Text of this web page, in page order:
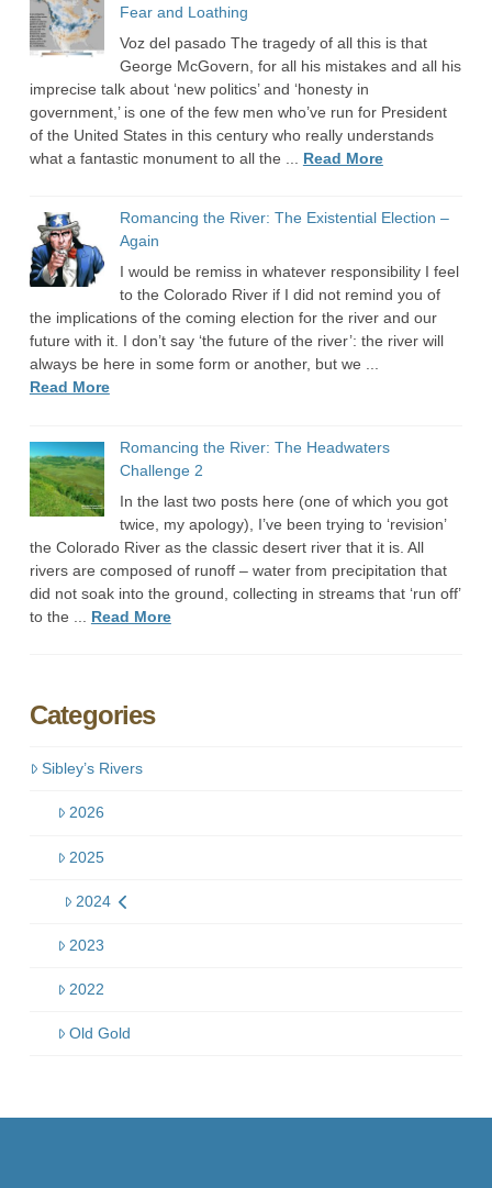
Fear and Loathing
Voz del pasado The tragedy of all this is that
George McGovern, for all his mistakes and all his
imprecise talk about ‘new politics’ and ‘honesty in
government,’ is one of the few men who’ve run for President
of the United States in this century who really understands
what a fantastic monument to all the ... Read More
Romancing the River: The Existential Election –
Again
I would be remiss in whatever responsibility I feel
to the Colorado River if I did not remind you of
the implications of the coming election for the river and our
future with it. I don’t say ‘the future of the river’: the river will
always be here in some form or another, but we ...
Read More
Romancing the River: The Headwaters
Challenge 2
In the last two posts here (one of which you got
twice, my apology), I’ve been trying to ‘revision’
the Colorado River as the classic desert river that it is. All
rivers are composed of runoff – water from precipitation that
did not soak into the ground, collecting in streams that ‘run off’
to the ... Read More
Categories
Sibley’s Rivers
2026
2025
2024
2023
2022
Old Gold